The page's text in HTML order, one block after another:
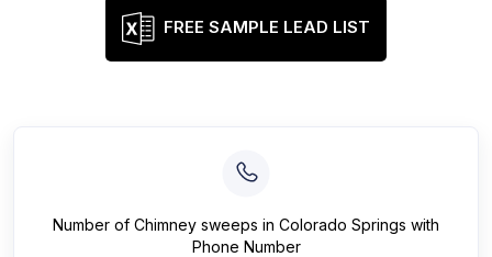
FREE SAMPLE LEAD LIST
Number of Chimney sweeps in Colorado Springs with
Phone Number